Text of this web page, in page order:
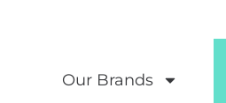
Our Brands